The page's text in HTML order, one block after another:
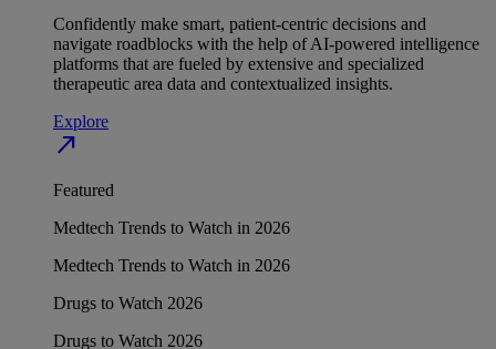
Confidently make smart, patient-centric decisions and
navigate roadblocks with the help of AI-powered intelligence
platforms that are fueled by extensive and specialized
therapeutic area data and contextualized insights.
Explore
north_east
Featured
Medtech Trends to Watch in 2026
Medtech Trends to Watch in 2026
Drugs to Watch 2026
Drugs to Watch 2026